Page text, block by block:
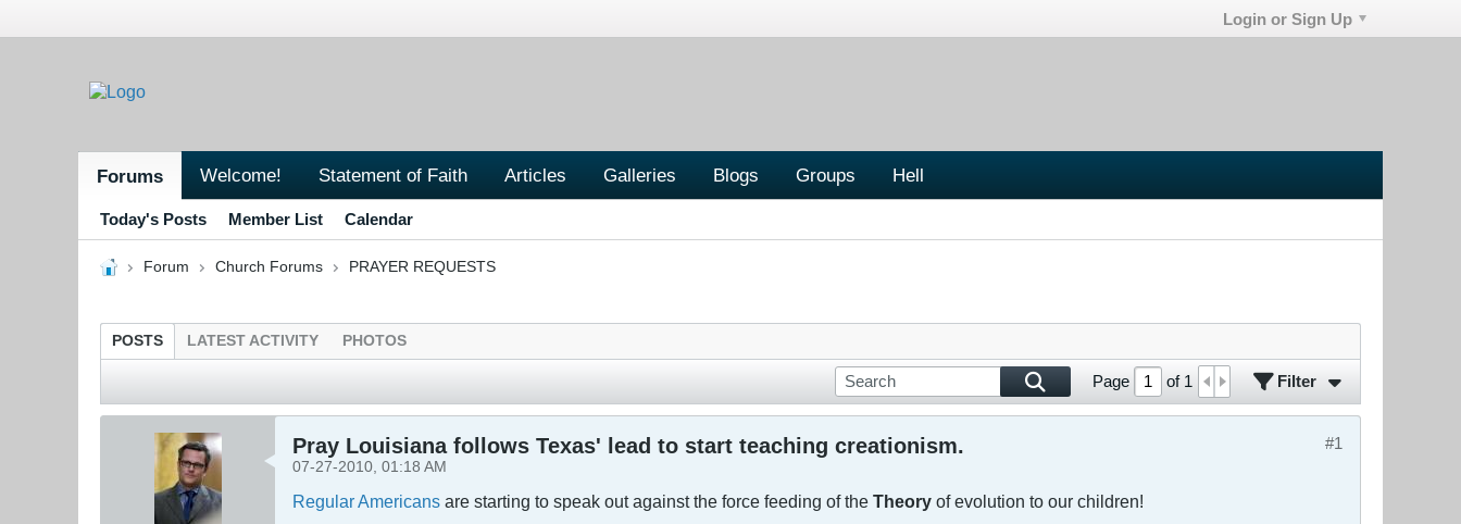
Login or Sign Up
Forums Welcome! Statement of Faith Articles Galleries Blogs Groups Hell
Today's Posts Member List Calendar
Forum Church Forums PRAYER REQUESTS
POSTS LATEST ACTIVITY PHOTOS
Page of 1 Filter
#1
Pray Louisiana follows Texas' lead to start teaching creationism.
07-27-2010, 01:18 AM
Regular Americans are starting to speak out against the force feeding of the Theory of evolution to our children!